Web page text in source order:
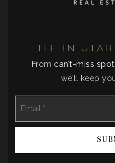
LIFE IN
From can’t-miss
we’ll keep